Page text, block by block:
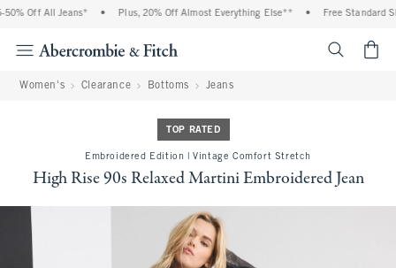
Off All Jeans* Plus, 20% Off Almost Everything Else** Free Standard
Women's Clearance Bottoms Jeans
TOP RATED
Embroidered Edition | Vintage Comfort Stretch
High Rise 90s Relaxed Martini Embroidered Jean